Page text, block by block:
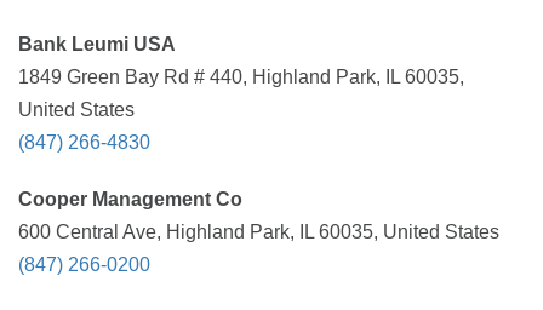
Bank Leumi USA
1849 Green Bay Rd # 440, Highland Park, IL 60035,
United States
(847) 266-4830
Cooper Management Co
600 Central Ave, Highland Park, IL 60035, United States
(847) 266-0200